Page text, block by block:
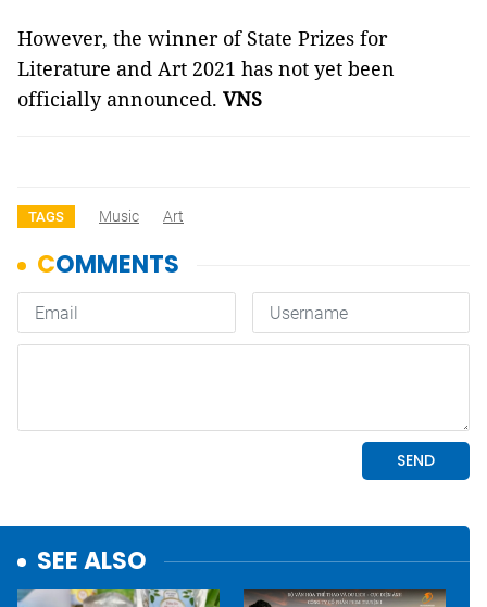
However, the winner of State Prizes for
Literature and Art 2021 has not yet been
officially announced. VNS
TAGS Music Art
SEE ALSO